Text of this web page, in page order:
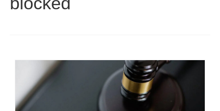
VISA CHECK